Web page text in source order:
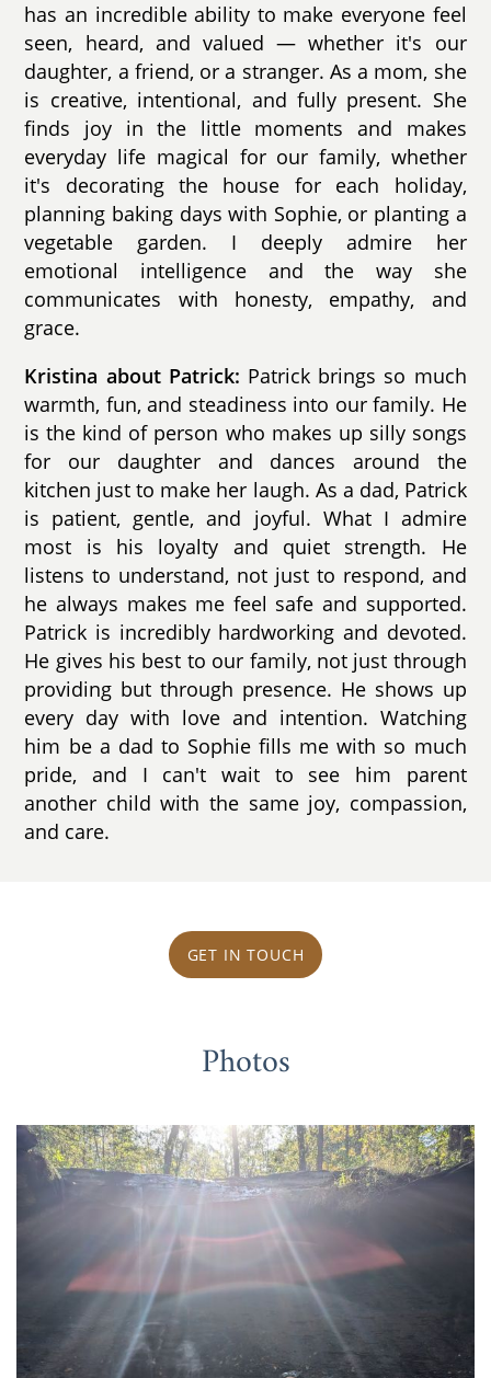
has an incredible ability to make everyone feel
seen, heard, and valued — whether it's our
daughter, a friend, or a stranger. As a mom, she
is creative, intentional, and fully present. She
finds joy in the little moments and makes
everyday life magical for our family, whether
it's decorating the house for each holiday,
planning baking days with Sophie, or planting a
vegetable garden. I deeply admire her
emotional intelligence and the way she
communicates with honesty, empathy, and
grace.
Kristina about Patrick: Patrick brings so much
warmth, fun, and steadiness into our family. He
is the kind of person who makes up silly songs
for our daughter and dances around the
kitchen just to make her laugh. As a dad, Patrick
is patient, gentle, and joyful. What I admire
most is his loyalty and quiet strength. He
listens to understand, not just to respond, and
he always makes me feel safe and supported.
Patrick is incredibly hardworking and devoted.
He gives his best to our family, not just through
providing but through presence. He shows up
every day with love and intention. Watching
him be a dad to Sophie fills me with so much
pride, and I can't wait to see him parent
another child with the same joy, compassion,
and care.
GET IN TOUCH
Photos